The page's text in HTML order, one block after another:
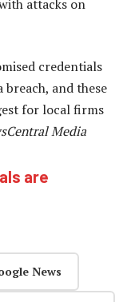
attacks on
credentials
breach, and these
for local firms
Media
are
News